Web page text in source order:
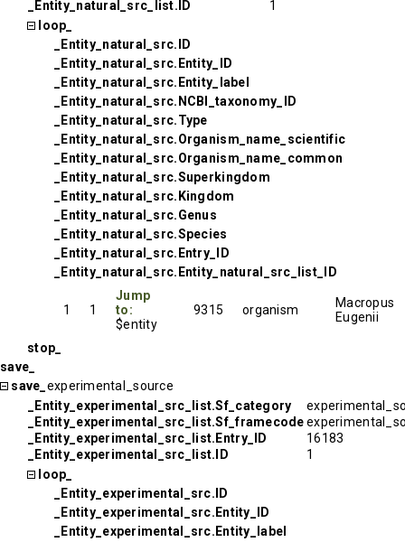
_Entity_natural_src_list.ID
1
loop_
_Entity_natural_src.ID
_Entity_natural_src.Entity_ID
_Entity_natural_src.Entity_label
_Entity_natural_src.NCBI_taxonomy_ID
_Entity_natural_src.Type
_Entity_natural_src.Organism_name_scientific
_Entity_natural_src.Organism_name_common
_Entity_natural_src.Superkingdom
_Entity_natural_src.Kingdom
_Entity_natural_src.Genus
_Entity_natural_src.Species
_Entity_natural_src.Entry_ID
_Entity_natural_src.Entity_natural_src_list_ID
1 1
Jump
to:
$entity
9315 organism
Macropus
Eugenii
stop_
save_
save_ experimental_source
_Entity_experimental_src_list.Sf_category
_Entity_experimental_src_list.Sf_framecode
_Entity_experimental_src_list.Entry_ID
16183
_Entity_experimental_src_list.ID
1
loop_
_Entity_experimental_src.ID
_Entity_experimental_src.Entity_ID
_Entity_experimental_src.Entity_label